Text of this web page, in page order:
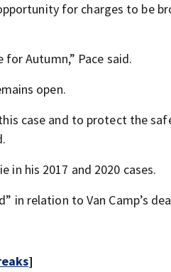
for charges to be
Autumn,” Pace said.
open.
case and to protect the
his 2017 and 2020 cases.
in relation to Van Camp’s
]